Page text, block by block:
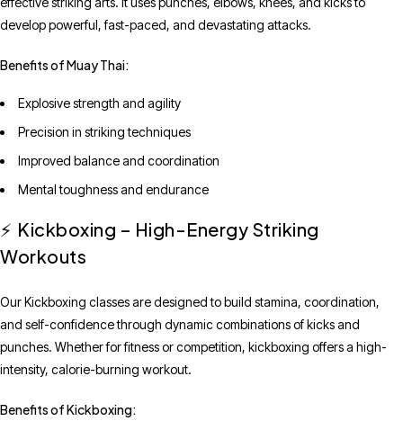
develop powerful, fast-paced, and devastating attacks.
Benefits of Muay Thai:
Explosive strength and agility
Precision in striking techniques
Improved balance and coordination
Mental toughness and endurance
⚡ Kickboxing – High-Energy Striking
Workouts
Our Kickboxing classes are designed to build stamina, coordination,
and self-confidence through dynamic combinations of kicks and
punches. Whether for fitness or competition, kickboxing offers a high-
intensity, calorie-burning workout.
Benefits of Kickboxing: